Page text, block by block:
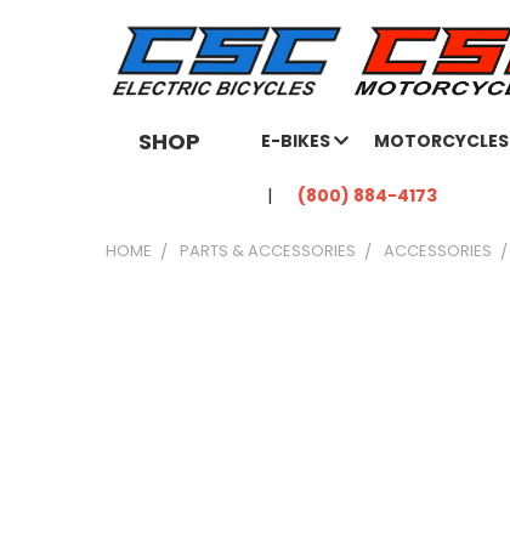
SHOP E-BIKES MOTORCYCLES
(800) 884-4173
HOME PARTS & ACCESSORIES ACCESSORIES